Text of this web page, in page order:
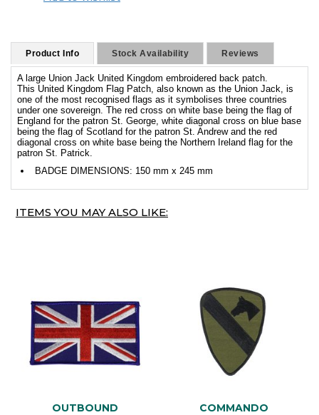
Product Info Stock Availability Reviews
A large Union Jack United Kingdom embroidered back patch.
This United Kingdom Flag Patch, also known as the Union Jack, is
one of the most recognised flags as it symbolises three countries
under one sovereign. The red cross on white base being the flag of
England for the patron St. George, white diagonal cross on blue base
being the flag of Scotland for the patron St. Andrew and the red
diagonal cross on white base being the Northern Ireland flag for the
patron St. Patrick.
BADGE DIMENSIONS: 150 mm x 245 mm
ITEMS YOU MAY ALSO LIKE:
OUTBOUND COMMANDO